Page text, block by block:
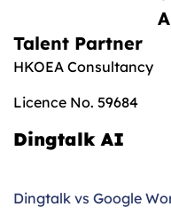
Talent Partner
HKOEA Consultancy
Licence No. 59684
Dingtalk AI
Dingtalk vs Google